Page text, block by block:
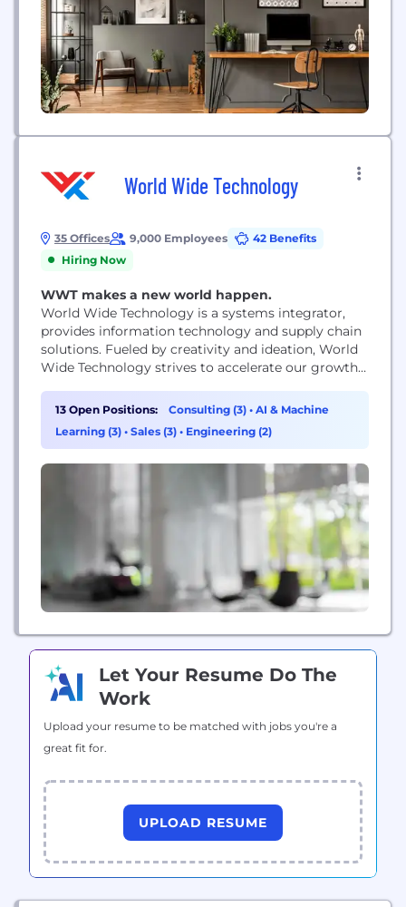
World Wide Technology
35 Offices 9,000 Employees
42 Benefits
Hiring Now
WWT makes a new world happen.
World Wide Technology is a systems integrator,
provides information technology and supply chain
solutions. Fueled by creativity and ideation, World
Wide Technology strives to accelerate our growth
class culture, to our generous benefits, to
developing cutting edge technology solutions,
WWT constantly works towards its mission of
13 Open Positions: Consulting (3) • AI & Machine
Learning (3) • Sales (3) • Engineering (2)
Let Your Resume Do The
Work
Upload your resume to be matched with jobs you're a
great fit for.
UPLOAD RESUME